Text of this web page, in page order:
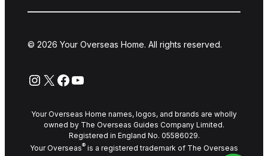
© 2026 Your Overseas Home. All rights reserved.
Instagram
X Facebook
YouTube
Your Overseas Home names, logos, and brands are wholly
owned by The Overseas Guides Company Limited.
Registered in England No. 05586029.
Your Overseas® is a registered trademark of The Overseas